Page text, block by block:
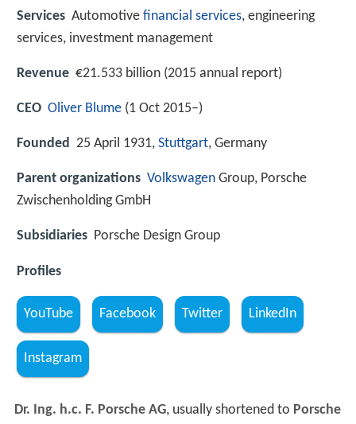
Services Automotive financial services, engineering
services, investment management
Revenue €21.533 billion (2015 annual report)
CEO Oliver Blume (1 Oct 2015–)
Founded 25 April 1931, Stuttgart, Germany
Parent organizations Volkswagen Group, Porsche
Zwischenholding GmbH
Subsidiaries Porsche Design Group
Profiles
YouTube Facebook Twitter LinkedIn
Instagram
Dr. Ing. h.c. F. Porsche AG, usually shortened to Porsche